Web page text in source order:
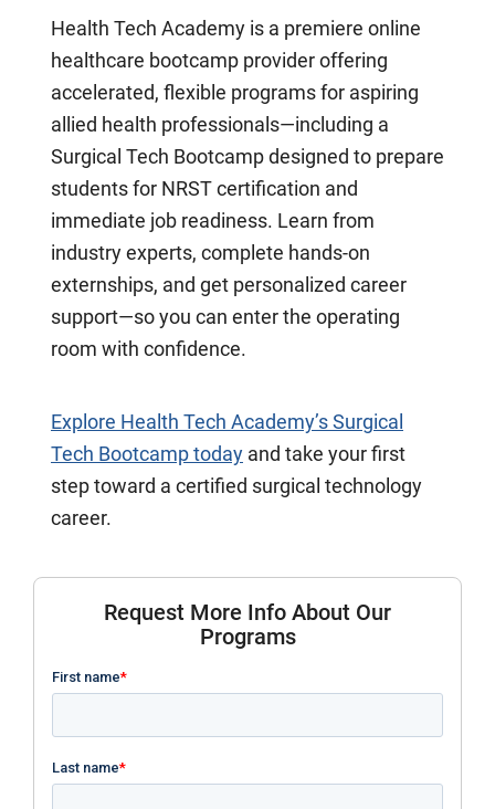
Health Tech Academy is a premiere online
healthcare bootcamp provider offering
accelerated, flexible programs for aspiring
allied health professionals—including a
Surgical Tech Bootcamp designed to prepare
students for NRST certification and
immediate job readiness. Learn from
industry experts, complete hands-on
externships, and get personalized career
support—so you can enter the operating
room with confidence.
Explore Health Tech Academy’s Surgical
Tech Bootcamp today and take your first
step toward a certified surgical technology
career.
Request More Info About Our
Programs